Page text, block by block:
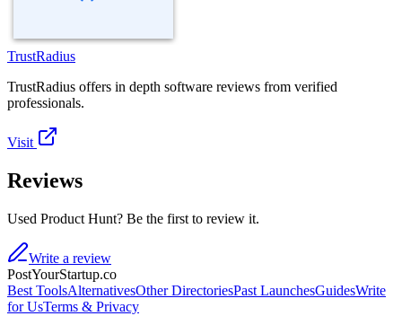
TrustRadius
TrustRadius offers in depth software reviews from verified
professionals.
Visit
Reviews
Used Product Hunt? Be the first to review it.
Write a review
PostYourStartup.co
Best ToolsAlternativesOther DirectoriesPast LaunchesGuidesWrite
for UsTerms & Privacy